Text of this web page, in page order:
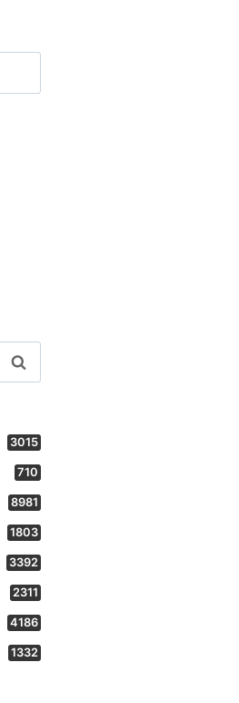
3015
710
8981
1803
3392
2311
4186
1332